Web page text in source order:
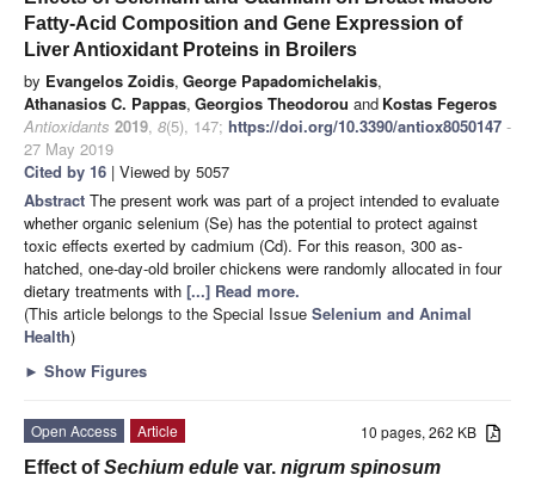
Fatty-Acid Composition and Gene Expression of
Liver Antioxidant Proteins in Broilers
by Evangelos Zoidis, George Papadomichelakis,
Athanasios C. Pappas, Georgios Theodorou and Kostas Fegeros
Antioxidants 2019, 8(5), 147; https://doi.org/10.3390/antiox8050147 -
27 May 2019
Cited by 16 | Viewed by 5057
Abstract The present work was part of a project intended to evaluate
whether organic selenium (Se) has the potential to protect against
toxic effects exerted by cadmium (Cd). For this reason, 300 as-
hatched, one-day-old broiler chickens were randomly allocated in four
dietary treatments with [...] Read more.
(This article belongs to the Special Issue Selenium and Animal
Health)
► Show Figures
10 pages, 262 KB
Open Access
Article
Effect ofSechium edule var. nigrum spinosum